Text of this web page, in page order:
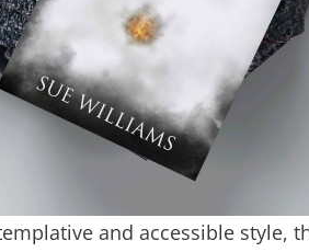
and accessible style,